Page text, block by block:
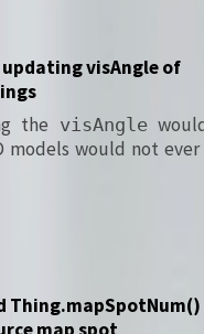
updating visAngle of
the visAngle
models would not